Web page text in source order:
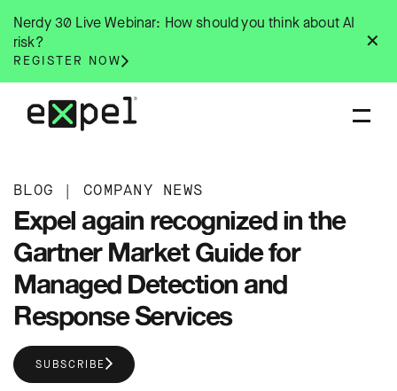
content
✕
Nerdy 30 Live Webinar: How should you think about AI
risk?
REGISTER NOW
BLOG | COMPANY NEWS
Expel again recognized in the
Gartner Market Guide for
Managed Detection and
Response Services
SUBSCRIBE